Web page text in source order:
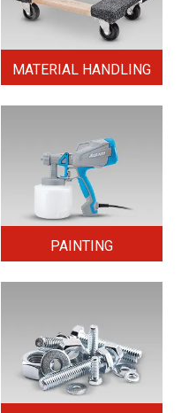
MATERIAL HANDLING
PAINTING